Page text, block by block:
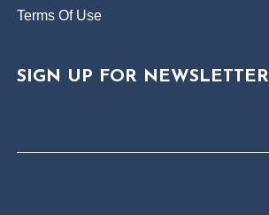
Terms Of Use
SIGN UP FOR NEWSLETTER